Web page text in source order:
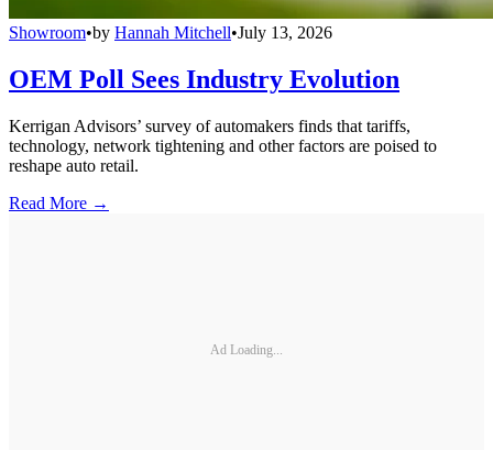
Showroom•by Hannah Mitchell•July 13, 2026
OEM Poll Sees Industry Evolution
Kerrigan Advisors’ survey of automakers finds that tariffs,
technology, network tightening and other factors are poised to
reshape auto retail.
Read More →
Ad Loading...